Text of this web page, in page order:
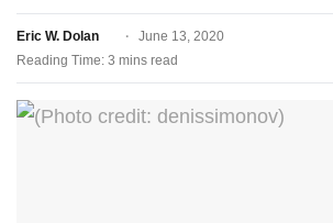
Eric W. Dolan
June 13, 2020
Reading Time: 3 mins read